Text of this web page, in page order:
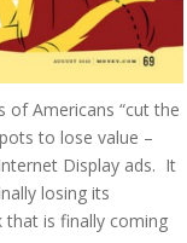
of Americans “cut the
to lose value –
Display ads. It
losing its
that is finally coming